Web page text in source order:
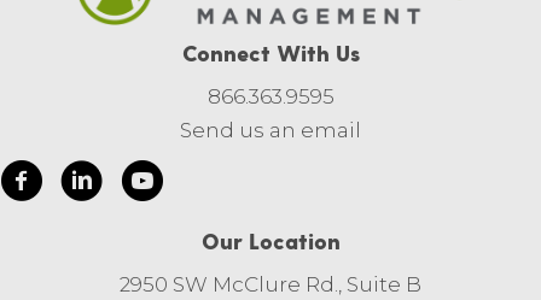
Connect With Us
866.363.9595
Send us an email
Our Location
2950 SW McClure Rd., Suite B